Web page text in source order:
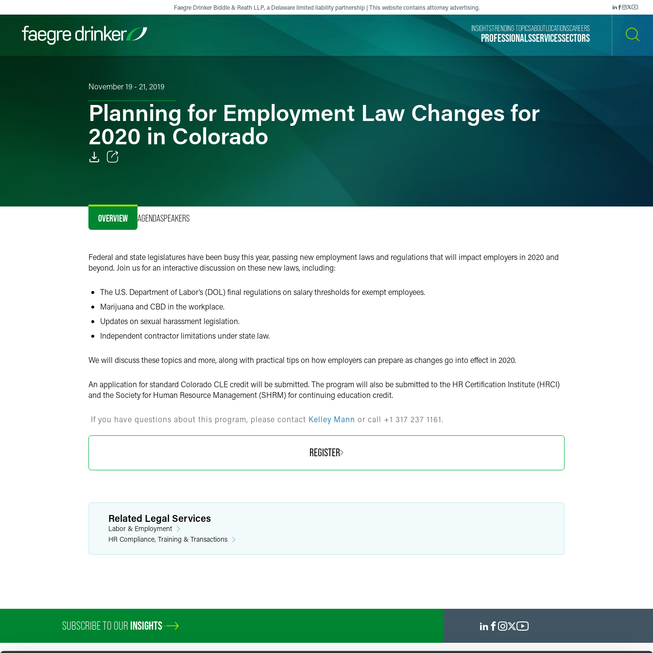
Faegre Drinker Biddle & Reath LLP, a Delaware limited liability partnership | This website contains attorney advertising.
Filter your search:
PROFESSIONALSSERVICESSECTORS
INSIGHTSTRENDING TOPICSABOUT LOCATIONSCAREERS
November 19 - 21, 2019
Planning for Employment Law Changes for
2020 in Colorado
LinkedIn
X
OVERVIEW AGENDASPEAKERS
Federal and state legislatures have been busy this year, passing new employment laws and regulations that will impact employers in 2020 and
beyond. Join us for an interactive discussion on these new laws, including:
The U.S. Department of Labor’s (DOL) final regulations on salary thresholds for exempt employees.
Marijuana and CBD in the workplace.
Updates on sexual harassment legislation.
Independent contractor limitations under state law.
We will discuss these topics and more, along with practical tips on how employers can prepare as changes go into effect in 2020.
An application for standard Colorado CLE credit will be submitted. The program will also be submitted to the HR Certification Institute (HRCI)
and the Society for Human Resource Management (SHRM) for continuing education credit.
If you have questions about this program, please contact Kelley Mann or call +1 317 237 1161.
REGISTER
Related Legal Services
Labor & Employment
HR Compliance, Training & Transactions
SUBSCRIBE TO OUR INSIGHTS